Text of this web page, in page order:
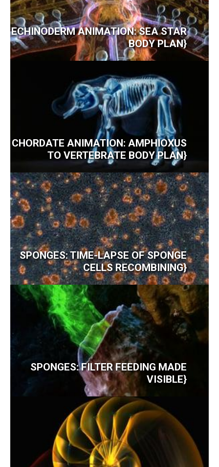
ECHINODERM ANIMATION: SEA STAR
BODY PLAN}
CHORDATE ANIMATION: AMPHIOXUS
TO VERTEBRATE BODY PLAN}
SPONGES: TIME-LAPSE OF SPONGE
CELLS RECOMBINING}
SPONGES: FILTER FEEDING MADE
VISIBLE}